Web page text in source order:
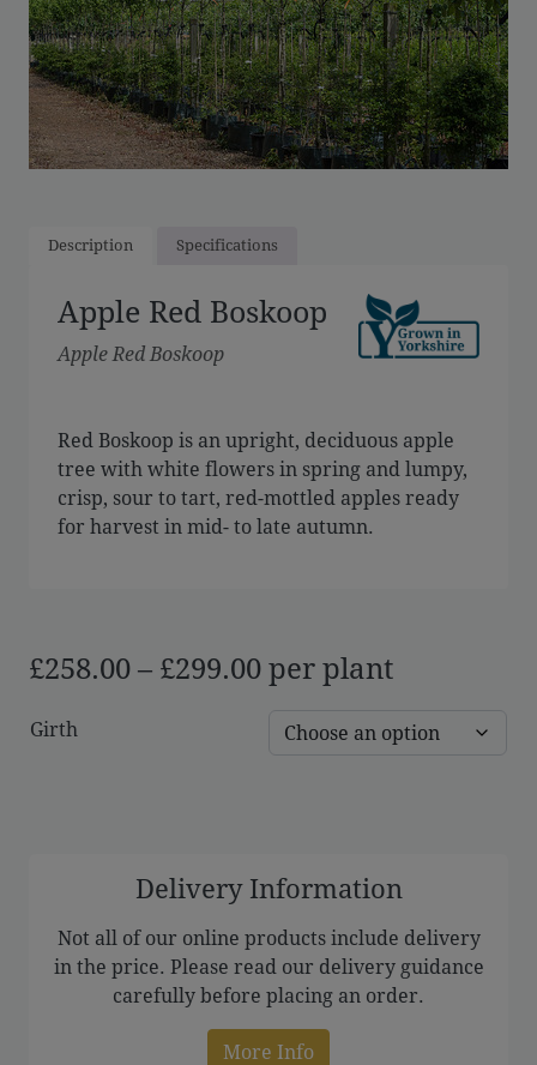
Description Specifications
Apple Red Boskoop
Apple Red Boskoop
Red Boskoop is an upright, deciduous apple
tree with white flowers in spring and lumpy,
crisp, sour to tart, red-mottled apples ready
for harvest in mid- to late autumn.
£258.00– £299.00Price
£258.00
per plant
Girth
Delivery Information
Not all of our online products include delivery
in the price. Please read our delivery guidance
carefully before placing an order.
More Info